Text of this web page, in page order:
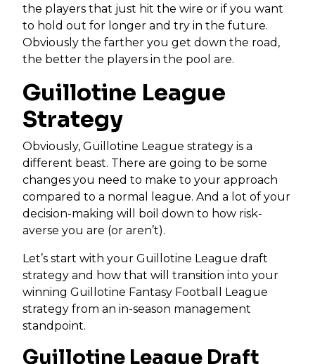
the players that just hit the wire or if you want
to hold out for longer and try in the future.
Obviously the farther you get down the road,
the better the players in the pool are.
Guillotine League
Strategy
Obviously, Guillotine League strategy is a
different beast. There are going to be some
changes you need to make to your approach
compared to a normal league. And a lot of your
decision-making will boil down to how risk-
averse you are (or aren’t).
Let’s start with your Guillotine League draft
strategy and how that will transition into your
winning Guillotine Fantasy Football League
strategy from an in-season management
standpoint.
Guillotine League Draft